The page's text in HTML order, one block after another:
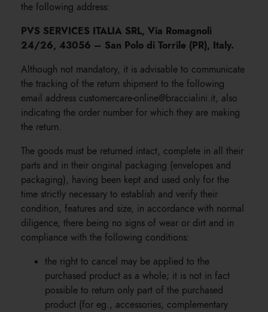
the following address:
PVS SERVICES ITALIA SRL, Via Romagnoli
24/26, 43056 – San Polo di Torrile (PR), Italy.
Although not mandatory, it is advisable to communicate
the tracking of the return shipment to the following
email address customercare-online@braccialini.it, also
indicating the order number for which they are making
the return.
The goods must be returned intact, complete in all their
parts and in their original packaging (envelopes and
packaging), having been kept and used only for the
time strictly necessary to establish and verify their
condition, features and size, in accordance with normal
diligence, there being no signs of wear or dirt and in
compliance with the following conditions:
the right to cancel may be applied to the
purchased product as a whole; it is not in fact
possible to return only part of the purchased
product (for eg., accessories, complementary